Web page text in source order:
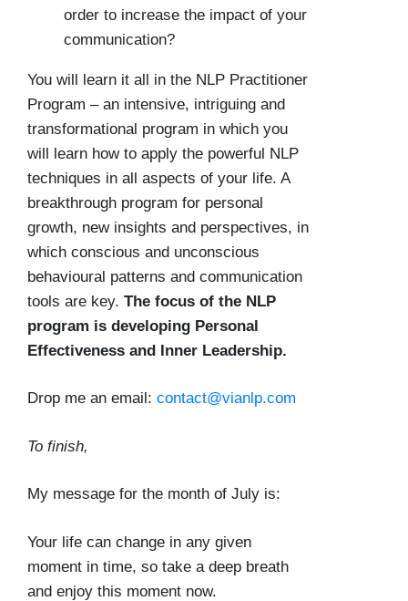
order to increase the impact of your
communication?
You will learn it all in the NLP Practitioner
Program – an intensive, intriguing and
transformational program in which you
will learn how to apply the powerful NLP
techniques in all aspects of your life. A
breakthrough program for personal
growth, new insights and perspectives, in
which conscious and unconscious
behavioural patterns and communication
tools are key. The focus of the NLP
program is developing Personal
Effectiveness and Inner Leadership.
Drop me an email: contact@vianlp.com
To finish,
My message for the month of July is:
Your life can change in any given
moment in time, so take a deep breath
and enjoy this moment now.